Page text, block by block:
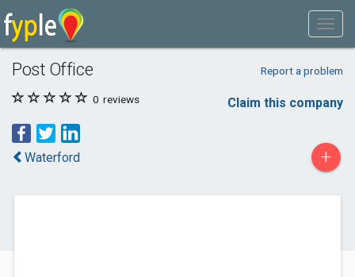
Post Office Report a problem
0 reviews Claim this company
Waterford +